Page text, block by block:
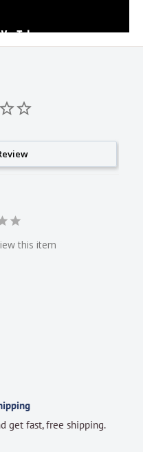
this item
get fast, free shipping.